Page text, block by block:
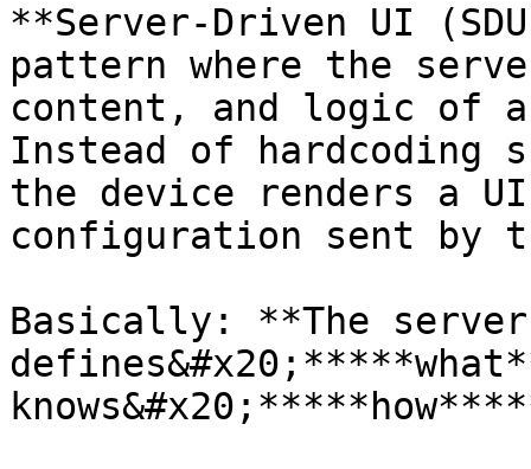
**Server-Driven UI
pattern where the
content, and logic of
Instead of hardcoding
the device renders a UI
configuration sent by
Basically: **The server